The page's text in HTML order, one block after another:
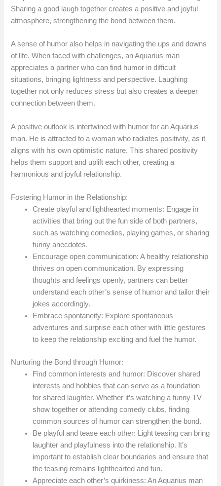
Sharing a good laugh together creates a positive and joyful
atmosphere, strengthening the bond between them.
A sense of humor also helps in navigating the ups and downs
of life. When faced with challenges, an Aquarius man
appreciates a partner who can find humor in difficult
situations, bringing lightness and perspective. Laughing
together not only reduces stress but also creates a deeper
connection between them.
A positive outlook is intertwined with humor for an Aquarius
man. He is attracted to a woman who radiates positivity, as it
aligns with his own optimistic nature. This shared positivity
helps them support and uplift each other, creating a
harmonious and joyful relationship.
Fostering Humor in the Relationship:
Create playful and lighthearted moments: Engage in
activities that bring out the fun side of both partners,
such as watching comedies, playing games, or sharing
funny anecdotes.
Encourage open communication: A healthy relationship
thrives on open communication. By expressing
thoughts and feelings openly, partners can better
understand each other’s sense of humor and tailor their
jokes accordingly.
Embrace spontaneity: Explore spontaneous
adventures and surprise each other with little gestures
to keep the relationship exciting and fuel the humor.
Nurturing the Bond through Humor:
Find common interests and humor: Discover shared
interests and hobbies that can serve as a foundation
for shared laughter. Whether it’s watching a funny TV
show together or attending comedy clubs, finding
common sources of humor can strengthen the bond.
Be playful and tease each other: Light teasing can bring
laughter and playfulness into the relationship. It’s
important to establish clear boundaries and ensure that
the teasing remains lighthearted and fun.
Appreciate each other’s quirkiness: An Aquarius man